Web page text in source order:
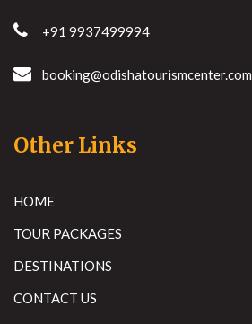
+91 9937499994
booking@odishatourismcenter.com
Other Links
HOME
TOUR PACKAGES
DESTINATIONS
CONTACT US